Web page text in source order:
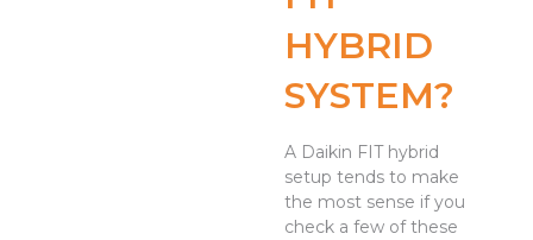
HYBRID
SYSTEM?
A Daikin FIT hybrid
setup tends to make
the most sense if you
check a few of these